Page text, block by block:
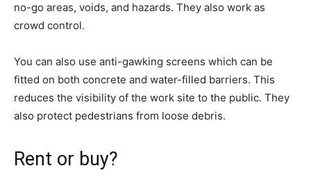
no-go areas, voids, and hazards. They also work as
crowd control.
You can also use anti-gawking screens which can be
fitted on both concrete and water-filled barriers. This
reduces the visibility of the work site to the public. They
also protect pedestrians from loose debris.
Rent or buy?